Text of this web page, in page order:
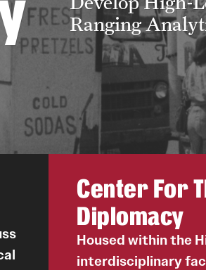
Ranging
Center For
Diplomacy
Housed within the
interdisciplinary